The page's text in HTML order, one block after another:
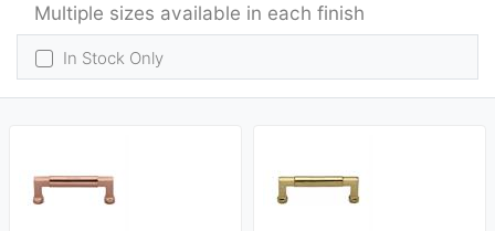
Multiple sizes available in each finish
In Stock Only